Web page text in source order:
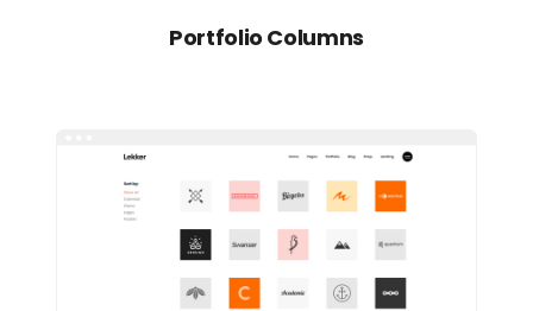
Portfolio Columns